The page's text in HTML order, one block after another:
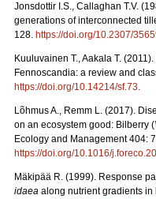
Jonsdottir I.S., Callaghan T.V.
generations of interconnected
128. https://doi.org/10.2307/
Kuuluvainen T., Aakala T.
Fennoscandia: a review and
https://doi.org/10.14214/sf.73.
Lõhmus A., Remm L. (2017).
on an ecosystem good: Bilberry (
Ecology and Management 404:
https://doi.org/10.1016/
Mäkipää R. (1999). Response
idaea along nutrient gradients in